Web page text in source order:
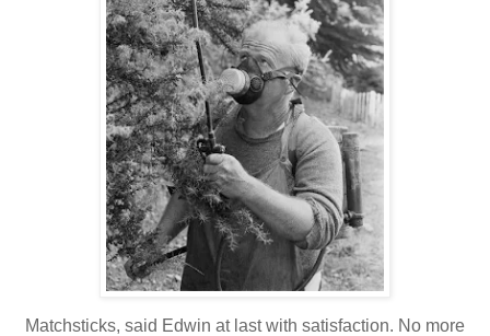
Matchsticks, said Edwin at last with satisfaction. No more